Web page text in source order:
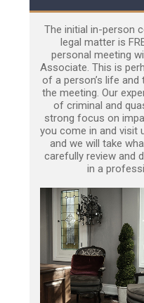
The initial in-person
legal matter is
personal meeting
Associate. This is
of a person’s life
the meeting. Our
of criminal and
strong focus on
you come in and visit
and we will take
carefully review and
in a